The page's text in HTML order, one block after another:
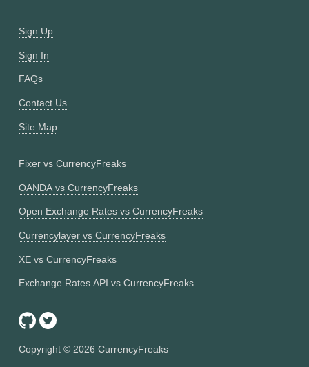
Sign Up
Sign In
FAQs
Contact Us
Site Map
Fixer vs CurrencyFreaks
OANDA vs CurrencyFreaks
Open Exchange Rates vs CurrencyFreaks
Currencylayer vs CurrencyFreaks
XE vs CurrencyFreaks
Exchange Rates API vs CurrencyFreaks
Copyright © 2026 CurrencyFreaks